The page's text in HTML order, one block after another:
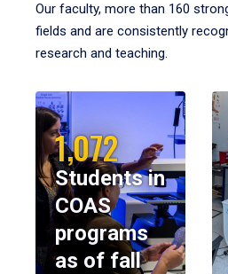
Our faculty, more than 160
fields and are consistently
research and teaching.
1,072
Students in
COAS
programs
as of fall